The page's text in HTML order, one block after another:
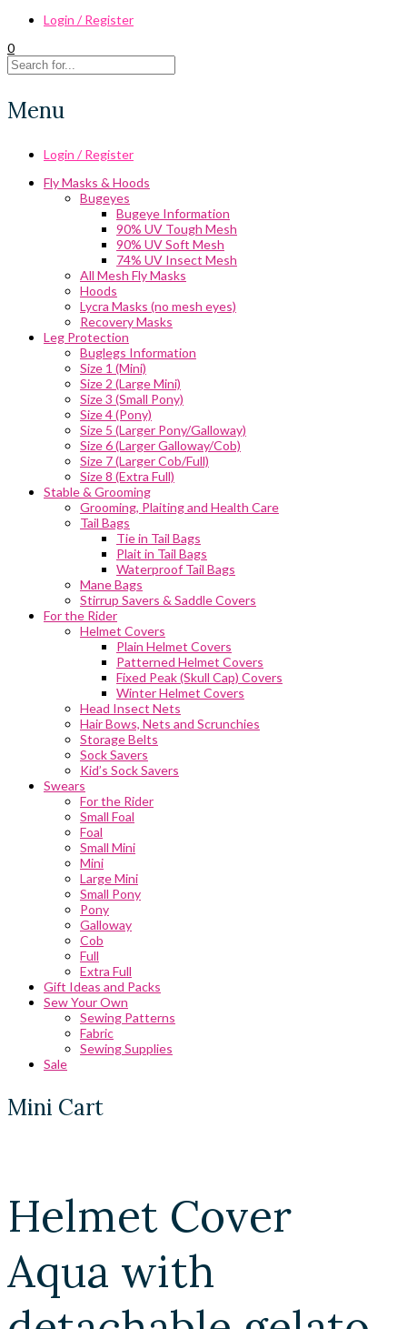
Login / Register
0
Menu
Login / Register
Fly Masks & Hoods
Bugeyes
Bugeye Information
90% UV Tough Mesh
90% UV Soft Mesh
74% UV Insect Mesh
All Mesh Fly Masks
Hoods
Lycra Masks (no mesh eyes)
Recovery Masks
Leg Protection
Buglegs Information
Size 1 (Mini)
Size 2 (Large Mini)
Size 3 (Small Pony)
Size 4 (Pony)
Size 5 (Larger Pony/Galloway)
Size 6 (Larger Galloway/Cob)
Size 7 (Larger Cob/Full)
Size 8 (Extra Full)
Stable & Grooming
Grooming, Plaiting and Health Care
Tail Bags
Tie in Tail Bags
Plait in Tail Bags
Waterproof Tail Bags
Mane Bags
Stirrup Savers & Saddle Covers
For the Rider
Helmet Covers
Plain Helmet Covers
Patterned Helmet Covers
Fixed Peak (Skull Cap) Covers
Winter Helmet Covers
Head Insect Nets
Hair Bows, Nets and Scrunchies
Storage Belts
Sock Savers
Kid’s Sock Savers
Swears
For the Rider
Small Foal
Foal
Small Mini
Mini
Large Mini
Small Pony
Pony
Galloway
Cob
Full
Extra Full
Gift Ideas and Packs
Sew Your Own
Sewing Patterns
Fabric
Sewing Supplies
Sale
Mini Cart
Helmet Cover
Aqua with